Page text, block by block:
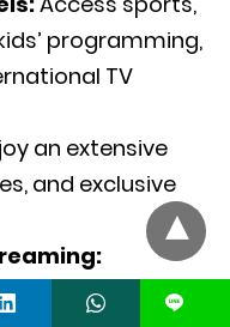
programming,
TV
an extensive
and exclusive
with